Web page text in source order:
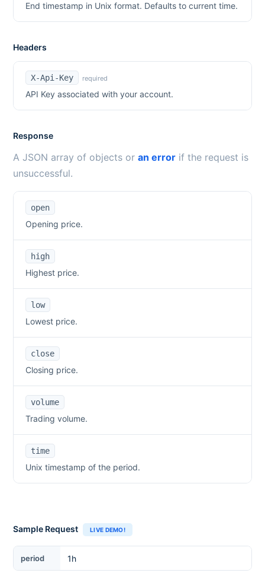
End timestamp in Unix format. Defaults to current time.
Headers
X-Api-Key required
API Key associated with your account.
Response
A JSON array of objects or an error if the request is
unsuccessful.
open
Opening price.
high
Highest price.
low
Lowest price.
close
Closing price.
volume
Trading volume.
time
Unix timestamp of the period.
Sample Request LIVE DEMO!
period